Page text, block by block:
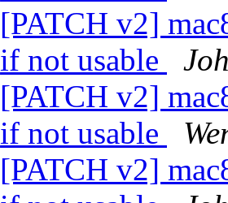
[PATCH v2]
if not usable
[PATCH v2]
if not usable
[PATCH v2]